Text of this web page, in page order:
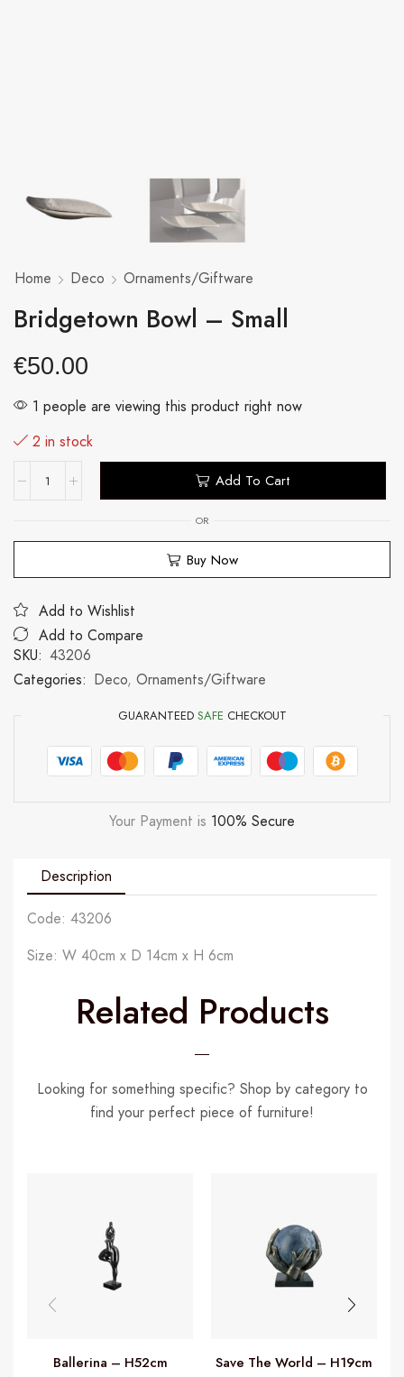
Home Deco Ornaments/Giftware
Bridgetown Bowl – Small
€50.00
1 people are viewing this product right now
2 in stock
Add To Cart
OR
Buy Now
Add to Wishlist
Add to Compare
SKU: 43206
Categories: Deco, Ornaments/Giftware
GUARANTEED SAFE CHECKOUT
Your Payment is 100% Secure
Description
Code: 43206
Size: W 40cm x D 14cm x H 6cm
Related Products
Looking for something specific? Shop by category to
find your perfect piece of furniture!
Ballerina – H52cm Save The World – H19cm